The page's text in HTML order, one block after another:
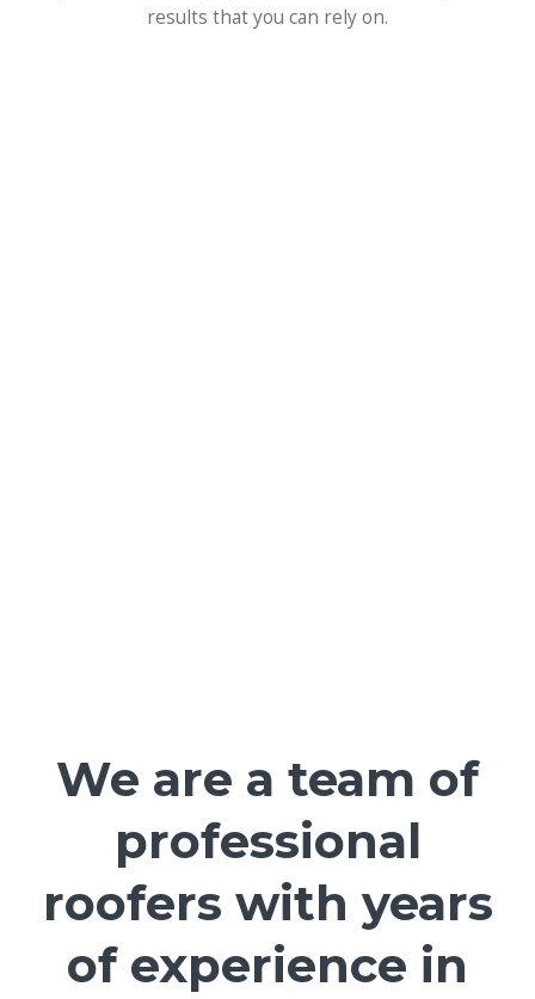
results that you can rely on.
We are a team of
professional
roofers with years
of experience in